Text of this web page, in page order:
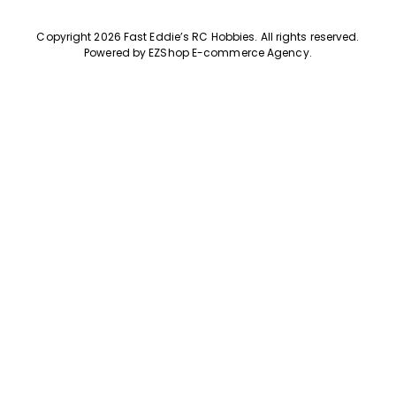
Copyright 2026 Fast Eddie’s RC Hobbies. All rights reserved.
Powered byEZShop E-commerce Agency.